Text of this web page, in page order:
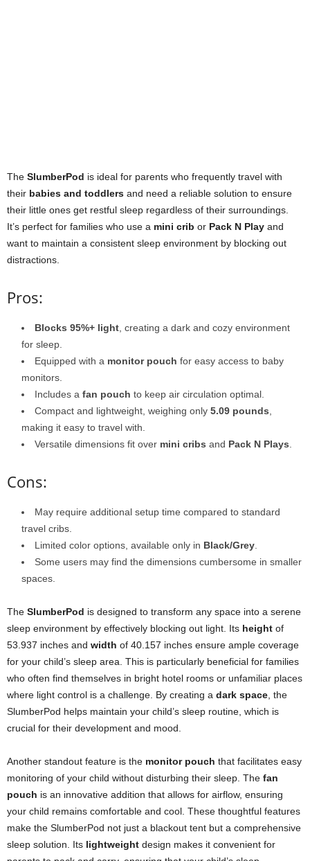
The SlumberPod is ideal for parents who frequently travel with
their babies and toddlers and need a reliable solution to ensure
their little ones get restful sleep regardless of their surroundings.
It’s perfect for families who use a mini crib or Pack N Play and
want to maintain a consistent sleep environment by blocking out
distractions.
Pros:
Blocks 95%+ light, creating a dark and cozy environment
for sleep.
Equipped with a monitor pouch for easy access to baby
monitors.
Includes a fan pouch to keep air circulation optimal.
Compact and lightweight, weighing only 5.09 pounds,
making it easy to travel with.
Versatile dimensions fit over mini cribs and Pack N Plays.
Cons:
May require additional setup time compared to standard
travel cribs.
Limited color options, available only in Black/Grey.
Some users may find the dimensions cumbersome in smaller
spaces.
The SlumberPod is designed to transform any space into a serene
sleep environment by effectively blocking out light. Its height of
53.937 inches and width of 40.157 inches ensure ample coverage
for your child’s sleep area. This is particularly beneficial for families
who often find themselves in bright hotel rooms or unfamiliar places
where light control is a challenge. By creating a dark space, the
SlumberPod helps maintain your child’s sleep routine, which is
crucial for their development and mood.
Another standout feature is the monitor pouch that facilitates easy
monitoring of your child without disturbing their sleep. The fan
pouch is an innovative addition that allows for airflow, ensuring
your child remains comfortable and cool. These thoughtful features
make the SlumberPod not just a blackout tent but a comprehensive
sleep solution. Its lightweight design makes it convenient for